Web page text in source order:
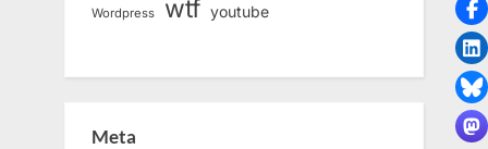
Wordpress wtf youtube
Meta